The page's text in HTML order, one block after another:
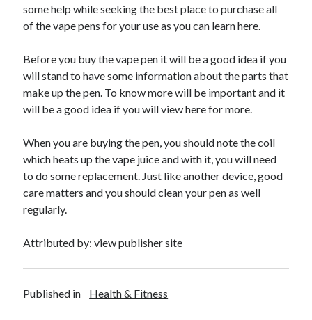
some help while seeking the best place to purchase all
of the vape pens for your use as you can learn here.
Before you buy the vape pen it will be a good idea if you
will stand to have some information about the parts that
make up the pen. To know more will be important and it
will be a good idea if you will view here for more.
When you are buying the pen, you should note the coil
which heats up the vape juice and with it, you will need
to do some replacement. Just like another device, good
care matters and you should clean your pen as well
regularly.
Attributed by:view publisher site
Published in Health & Fitness